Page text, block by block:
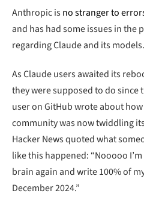
Anthropic is no stranger to
and has had some issues in the
regarding Claude and its models.
As Claude users awaited its
they were supposed to do since
user on GitHub wrote about
community was now twiddling
Hacker News quoted what
like this happened: “Nooooo
brain again and write 100% of
December 2024.”